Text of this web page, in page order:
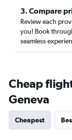
3. Compare
Review each
you! Book
seamless
Cheap
Geneva
Cheapest